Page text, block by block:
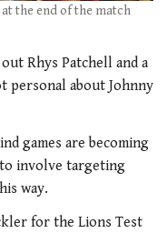
the end of the match
Rhys Patchell and a
personal about Johnny
games are becoming
involve targeting
way.
for the Lions Test